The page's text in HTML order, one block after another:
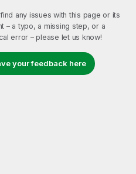
any issues with this page or its
– a typo, a missing step, or a
error – please let us know!
your feedback here